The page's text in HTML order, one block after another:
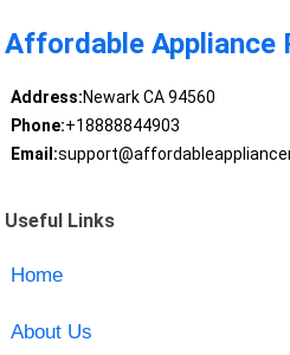
Affordable Appliance
Address:Newark CA 94560
Phone:+18888844903
Email:
Useful Links
Home
About Us